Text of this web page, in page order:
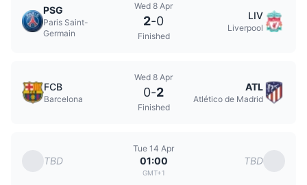
PSG
Paris Saint-
Germain
Wed 8 Apr
2-0
Finished
LIV
Liverpool
FCB
Barcelona
Wed 8 Apr
0-2
Finished
ATL
Atlético de Madrid
TBD
Tue 14 Apr
01:00
GMT+1
TBD